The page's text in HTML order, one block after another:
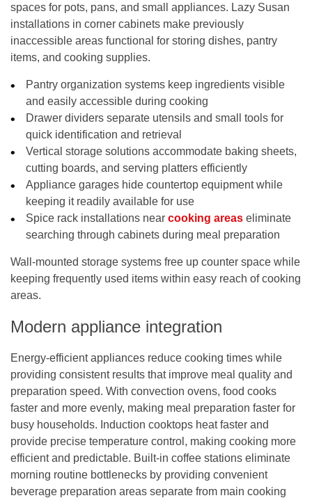
spaces for pots, pans, and small appliances. Lazy Susan
installations in corner cabinets make previously
inaccessible areas functional for storing dishes, pantry
items, and cooking supplies.
Pantry organization systems keep ingredients visible
and easily accessible during cooking
Drawer dividers separate utensils and small tools for
quick identification and retrieval
Vertical storage solutions accommodate baking sheets,
cutting boards, and serving platters efficiently
Appliance garages hide countertop equipment while
keeping it readily available for use
Spice rack installations nearcooking areas eliminate
searching through cabinets during meal preparation
Wall-mounted storage systems free up counter space while
keeping frequently used items within easy reach of cooking
areas.
Modern appliance integration
Energy-efficient appliances reduce cooking times while
providing consistent results that improve meal quality and
preparation speed. With convection ovens, food cooks
faster and more evenly, making meal preparation faster for
busy households. Induction cooktops heat faster and
provide precise temperature control, making cooking more
efficient and predictable. Built-in coffee stations eliminate
morning routine bottlenecks by providing convenient
beverage preparation areas separate from main cooking